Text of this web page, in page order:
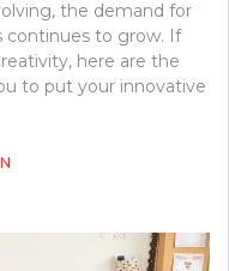
the demand for
continues to grow. If
here are the
to put your innovative